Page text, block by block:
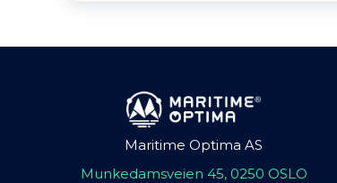
Maritime Optima AS
Munkedamsveien 45, 0250 OSLO